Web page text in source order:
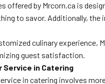
offered by Mrcorn.ca is
to savor. Additionally,
culinary
guest satisfaction.
Service in Catering
in catering involves